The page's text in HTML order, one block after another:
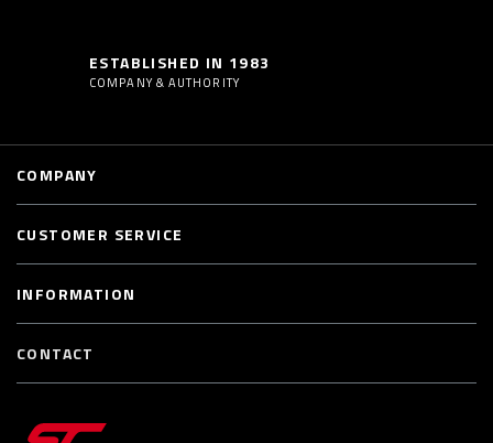
ESTABLISHED IN 1983
COMPANY & AUTHORITY
COMPANY
CUSTOMER SERVICE
INFORMATION
CONTACT